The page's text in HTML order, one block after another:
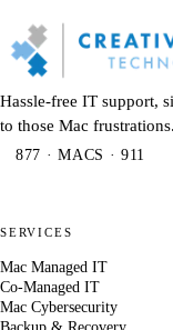
Hassle-free IT support,
to those Mac frustrations.
877 · MACS · 911
SERVICES
Mac Managed IT
Co-Managed IT
Mac Cybersecurity